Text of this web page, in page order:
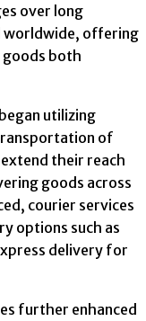
over long
worldwide, offering
both
utilizing
of
their reach
goods across
courier services
options such as
delivery for
further enhanced